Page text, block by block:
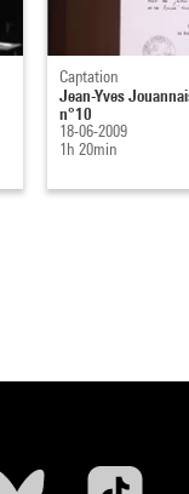
Captation
Jean-Yves
n°10
18-06-2009
1h 20min